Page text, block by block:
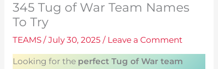
345 Tug of War Team Names
To Try
TEAMS /July 30, 2025/ Leave a Comment
Looking for the perfect Tug of War team